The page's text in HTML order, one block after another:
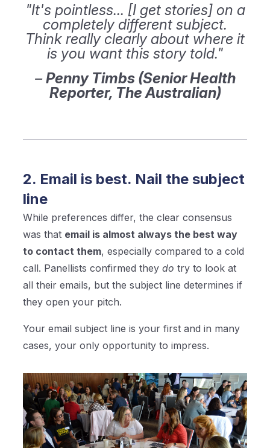
"It's pointless... [I get stories] on a
completely different subject.
Think really clearly about where it
is you want this story told."
–Penny Timbs (Senior Health
Reporter, The Australian)
2. Email is best. Nail the subject
line
While preferences differ, the clear consensus
was that email is almost always the best way
to contact them, especially compared to a cold
call. Panellists confirmed theydo try to look at
all their emails, but the subject line determines if
they open your pitch.
Your email subject line is your first and in many
cases, your only opportunity to impress.